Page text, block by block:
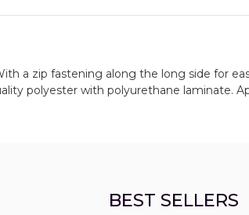
a zip fastening along the long side for
polyester with polyurethane laminate.
BEST SELLERS